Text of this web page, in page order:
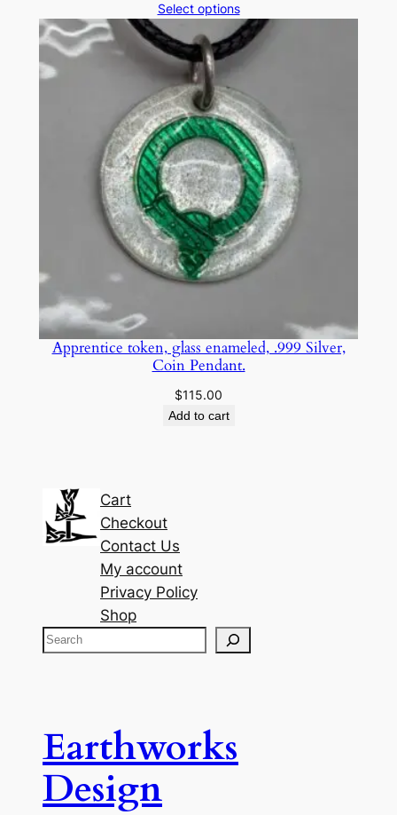
$25.00
through
Select options
Apprentice token, glass enameled, .999 Silver,
Coin Pendant.
$115.00
Add to cart
Cart
Checkout
Contact Us
My account
Privacy Policy
Shop
S
c
h
Earthworks
Design